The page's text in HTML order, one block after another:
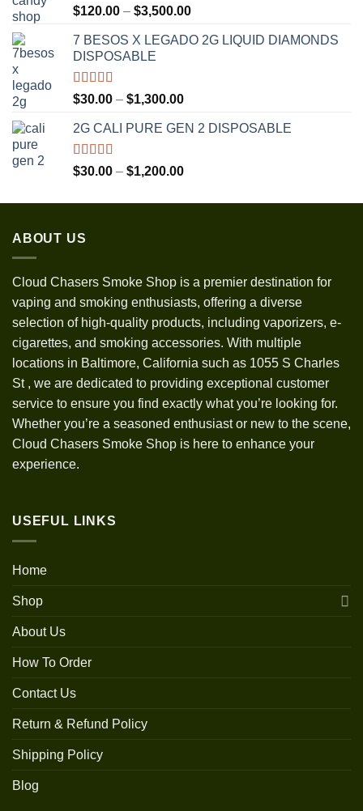
Rated5.00
out of 5
$120.00 – $3,500.00Price
$120.00
7 BESOS X LEGADO 2G LIQUID DIAMONDS
DISPOSABLE
Rated5.00
out of 5
$30.00 – $1,300.00Price
$30.00
$1,300.00
2G CALI PURE GEN 2 DISPOSABLE
Rated5.00
out of 5
$30.00 – $1,200.00Price
$30.00
ABOUT US
Cloud Chasers Smoke Shop is a premier destination for
vaping and smoking enthusiasts, offering a diverse
selection of high-quality products, including vaporizers, e-
cigarettes, and smoking accessories. With multiple
locations in Baltimore, California such as 1055 S Charles
St , we are dedicated to providing exceptional customer
service to ensure you find exactly what you’re looking for.
Whether you’re a seasoned enthusiast or new to the scene,
Cloud Chasers Smoke Shop is here to enhance your
experience.
USEFUL LINKS
Home
Shop
About Us
How To Order
Contact Us
Return & Refund Policy
Shipping Policy
Blog